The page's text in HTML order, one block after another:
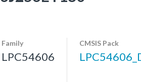
Family
LPC54606
CMSIS Pack